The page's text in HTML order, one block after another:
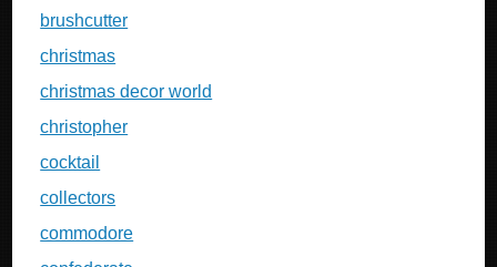
brushcutter
christmas
christmas decor world
christopher
cocktail
collectors
commodore